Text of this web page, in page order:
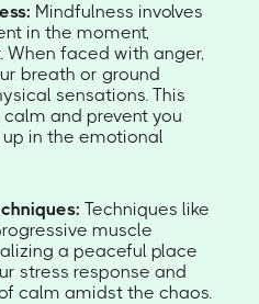
Mindfulness involves
in the moment,
When faced with anger,
breath or ground
sensations. This
and prevent you
in the emotional
Techniques like
muscle
a peaceful place
stress response and
calm amidst the chaos.